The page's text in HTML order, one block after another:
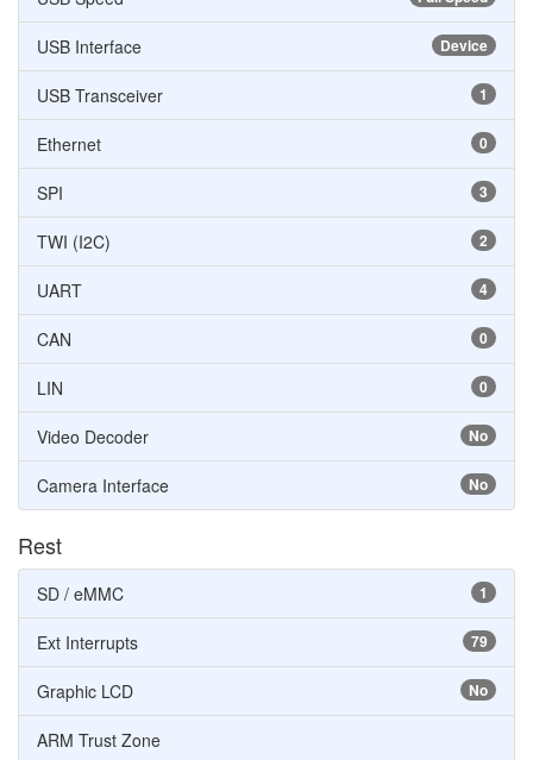
Device
USB Interface
1
USB Transceiver
0
Ethernet
3
SPI
2
TWI (I2C)
4
UART
0
CAN
0
LIN
No
Video Decoder
No
Camera Interface
Rest
1
SD / eMMC
79
Ext Interrupts
No
Graphic LCD
ARM Trust Zone